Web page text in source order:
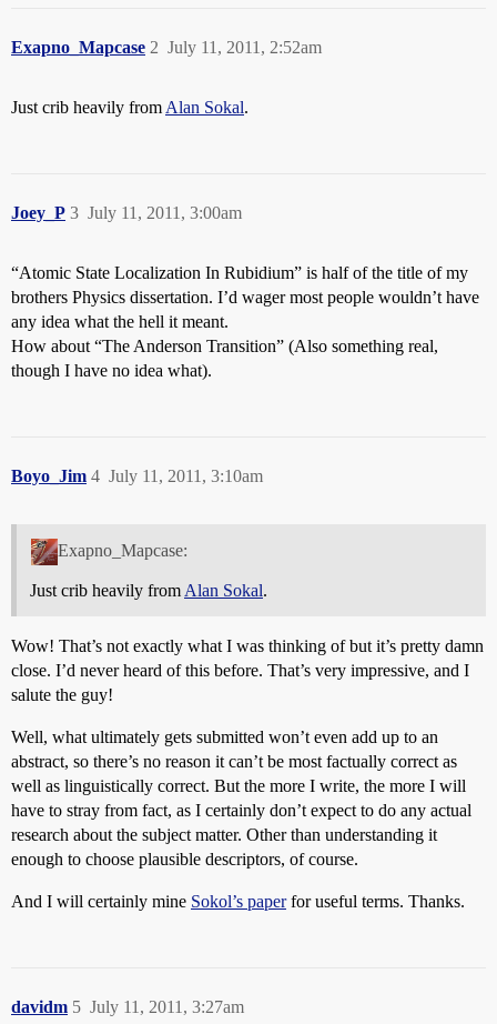
Exapno_Mapcase July 11, 2011, 2:52am
2
Just crib heavily from Alan Sokal.
Joey_P July 11, 2011, 3:00am
3
“Atomic State Localization In Rubidium” is half of the title of my
brothers Physics dissertation. I’d wager most people wouldn’t have
any idea what the hell it meant.
How about “The Anderson Transition” (Also something real,
though I have no idea what).
Boyo_Jim July 11, 2011, 3:10am
4
Exapno_Mapcase:
Just crib heavily from Alan Sokal.
Wow! That’s not exactly what I was thinking of but it’s pretty damn
close. I’d never heard of this before. That’s very impressive, and I
salute the guy!
Well, what ultimately gets submitted won’t even add up to an
abstract, so there’s no reason it can’t be most factually correct as
well as linguistically correct. But the more I write, the more I will
have to stray from fact, as I certainly don’t expect to do any actual
research about the subject matter. Other than understanding it
enough to choose plausible descriptors, of course.
And I will certainly mine Sokol’s paperfor useful terms. Thanks.
davidm July 11, 2011, 3:27am
5